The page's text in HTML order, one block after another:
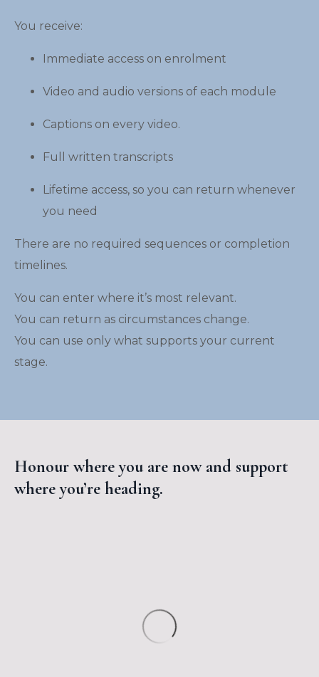
You receive:
Immediate access on enrolment
Video and audio versions of each module
Captions on every video.
Full written transcripts
Lifetime access, so you can return whenever
you need
There are no required sequences or completion
timelines.
You can enter where it’s most relevant.
You can return as circumstances change.
You can use only what supports your current
stage.
Honour where you are now and support
where you’re heading.